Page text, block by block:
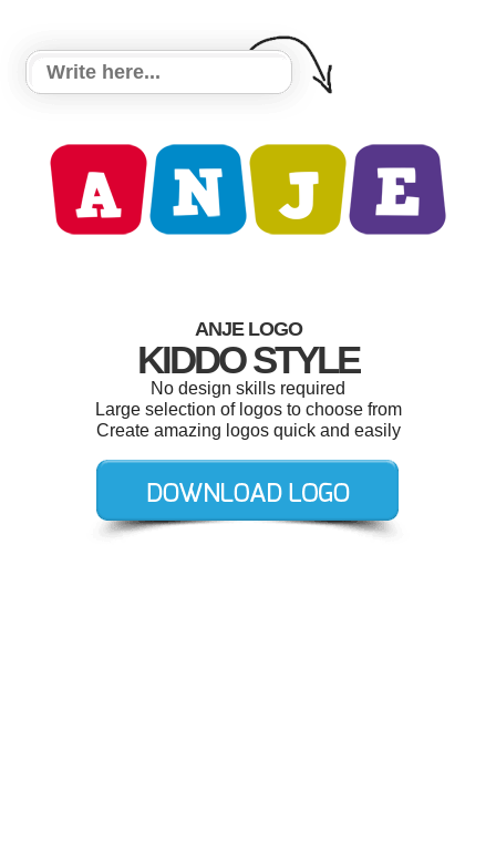
ANJE LOGO
KIDDO STYLE
No design skills required
Large selection of logos to choose from
Create amazing logos quick and easily